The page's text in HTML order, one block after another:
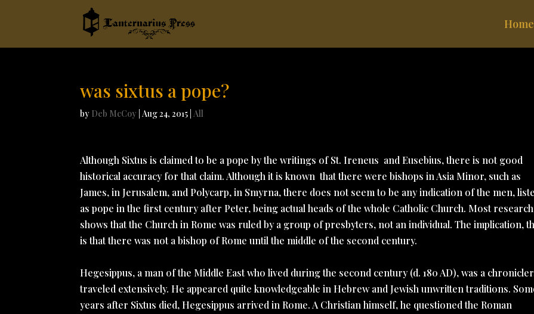
Home
was sixtus a pope?
by Deb McCoy |Aug 24, 2015 |All
Although Sixtus is claimed to be a pope by the writings of St. Ireneus and Eusebius, there is not good
historical accuracy for that claim. Although it is known that there were bishops in Asia Minor, such as
James, in Jerusalem, and Polycarp, in Smyrna, there does not seem to be any indication of the men,
as pope in the first century after Peter, being actual heads of the whole Catholic Church. Most research
shows that the Church in Rome was ruled by a group of presbyters, not an individual. The implication,
is that there was not a bishop of Rome until the middle of the second century.
Hegesippus, a man of the Middle East who lived during the second century (d. 180 AD), was a
traveled extensively. He appeared quite knowledgeable in Hebrew and Jewish unwritten traditions.
years after Sixtus died, Hegesippus arrived in Rome. A Christian himself, he questioned the Roman